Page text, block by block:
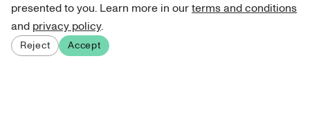
presented to you. Learn more in ourterms and conditions
and privacy policy.
Reject Accept